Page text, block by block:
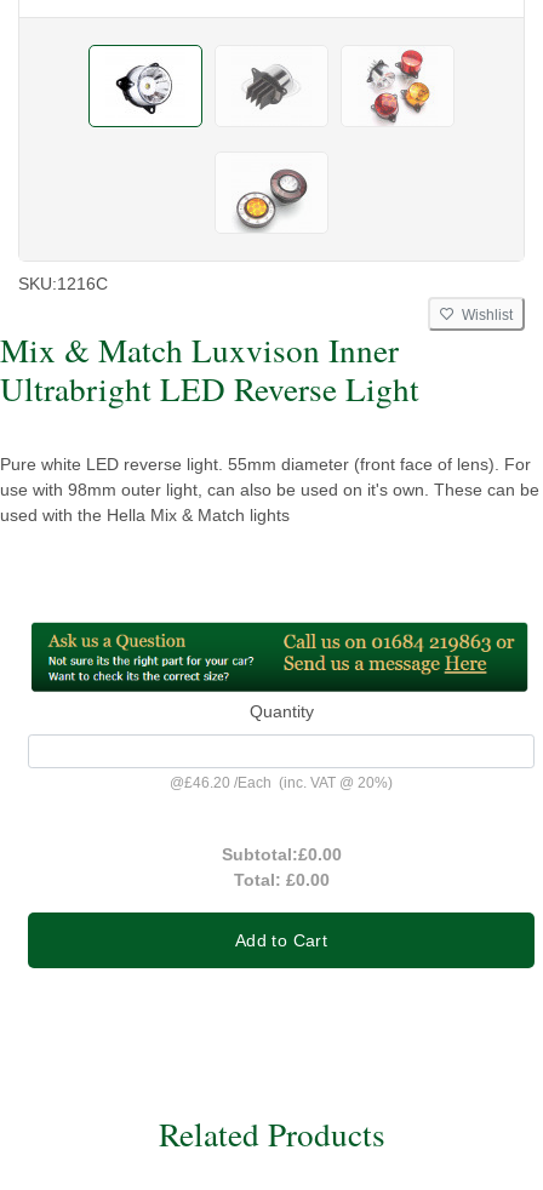
SKU:1216C
Wishlist
Mix & Match Luxvison Inner
Ultrabright LED Reverse Light
Pure white LED reverse light. 55mm diameter (front face of lens). For
use with 98mm outer light, can also be used on it's own. These can be
used with the Hella Mix & Match lights
Quantity
@£46.20 /Each (inc. VAT @ 20%)
Subtotal:£0.00
Total: £0.00
Add to Cart
Related Products